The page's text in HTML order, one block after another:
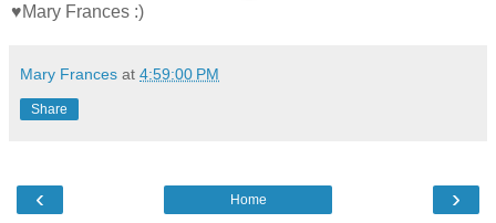
♥Mary Frances :)
Mary Frances at 4:59:00 PM
Share
‹ ›
Home